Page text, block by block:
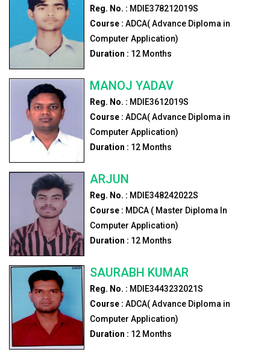
Reg. No. : MDIE378212019S
Course : ADCA( Advance Diploma in
Computer Application)
Duration : 12Months
MANOJ YADAV
Reg. No. : MDIE3612019S
Course : ADCA( Advance Diploma in
Computer Application)
Duration : 12Months
ARJUN
Reg. No. : MDIE348242022S
Course : MDCA ( Master Diploma In
Computer Application)
Duration : 12Months
SAURABH KUMAR
Reg. No. : MDIE3443232021S
Course : ADCA( Advance Diploma in
Computer Application)
Duration : 12Months